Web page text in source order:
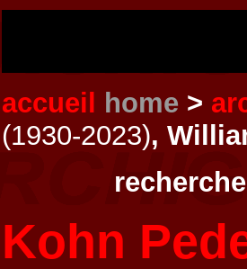
accueil home >
(1930-2023),
Kohn